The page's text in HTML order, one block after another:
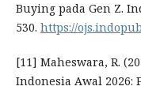
Buying pada Gen Z.
530. https://
[11] Maheswara, R.
Indonesia Awal 2026: